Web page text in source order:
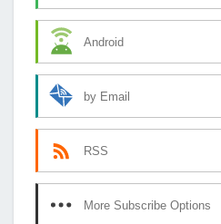
Android
by Email
RSS
More Subscribe Options